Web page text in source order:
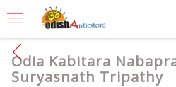
Odia Kabitara
Suryasnath Tripathy